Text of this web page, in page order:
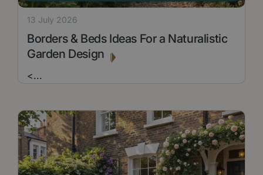
Borders & Beds Ideas For a Naturalistic
Garden Design
13 July 2026
<...